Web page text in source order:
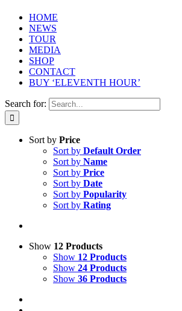
HOME
NEWS
TOUR
MEDIA
SHOP
CONTACT
BUY ‘ELEVENTH HOUR’
Search for:
Sort by Price
Sort by Default Order
Sort by Name
Sort by Price
Sort by Date
Sort by Popularity
Sort by Rating
Show 12 Products
Show 12 Products
Show 24 Products
Show 36 Products